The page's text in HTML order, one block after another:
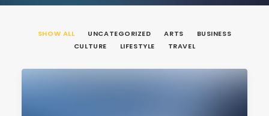
SHOW ALL UNCATEGORIZED ARTS
BUSINESS
CULTURE
LIFESTYLE TRAVEL